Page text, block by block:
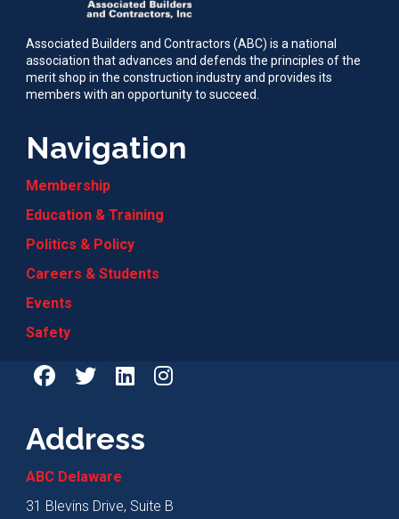
Associated Builders and Contractors (ABC) is a national
association that advances and defends the principles of the
merit shop in the construction industry and provides its
members with an opportunity to succeed.
Navigation
Membership
Education & Training
Politics & Policy
Careers & Students
Events
Safety
Address
ABC Delaware
31 Blevins Drive, Suite B